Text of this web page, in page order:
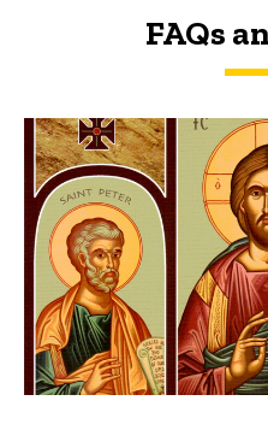
FAQs
FAQs and